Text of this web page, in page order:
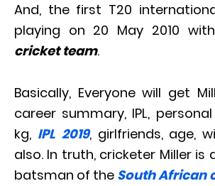
And, the first T20
playing on 20 May 2010 with
cricket team.
Basically, Everyone will get
career summary, IPL,
kg, IPL 2019, girlfriends, age,
also. In truth, cricketer Miller is
batsman of the South African